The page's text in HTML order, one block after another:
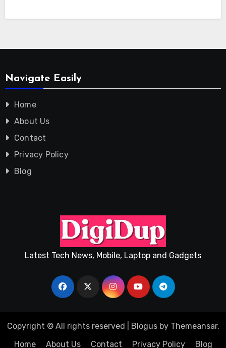
Navigate Easily
Home
About Us
Contact
Privacy Policy
Blog
Latest Tech News, Mobile, Laptop and Gadgets
Copyright © All rights reserved Blogusby Themeansar.
Home
About Us Contact Privacy Policy Blog